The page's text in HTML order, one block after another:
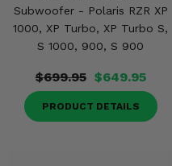
Subwoofer - Polaris RZR XP
1000, XP Turbo, XP Turbo S,
S 1000, 900, S 900
$699.95 $649.95
PRODUCT DETAILS